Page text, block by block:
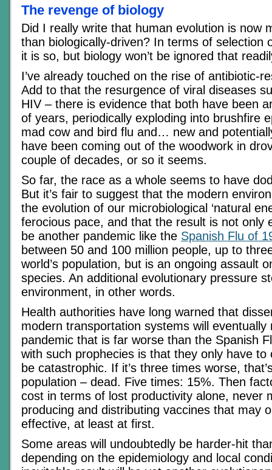
The revenge of biology
Did I really write that human evolution is now
than biologically-driven? In terms of selection
it is so, but biology won’t be ignored that
I’ve already touched on the rise of antibiotic-
Add to that the resurgence of viral diseases
HIV – there is evidence that both have been
of years, periodically exploding into brushfire
mad cow and bird flu and… new and
have been coming out of the woodwork in
couple of decades, or so it seems.
So far, the race as a whole seems to have
But it’s fair to suggest that the modern
the evolution of our microbiological ‘natural
ferocious pace, and that the result is not only
be another pandemic like the Spanish Flu of
between 50 and 100 million people, up to
world’s population, but is an ongoing assault
species. An additional evolutionary pressure
environment, in other words.
Health authorities have long warned that
modern transportation systems will eventually
pandemic that is far worse than the Spanish
with such prophecies is that they only have to
be catastrophic. If it’s three times worse,
population – dead. Five times: 15%. Then
cost in terms of lost productivity alone, never
producing and distributing vaccines that may
effective, at least at first.
Some areas will undoubtedly be harder-hit
depending on the epidemiology and local